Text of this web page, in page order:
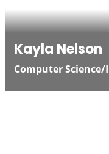
Kayla Nelson
Computer